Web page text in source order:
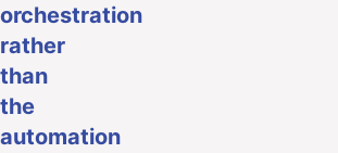
orchestration
rather
than
the
automation